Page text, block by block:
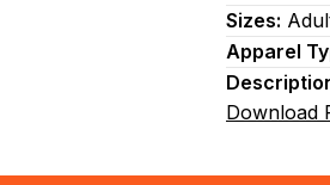
Sizes:
Apparel
Download